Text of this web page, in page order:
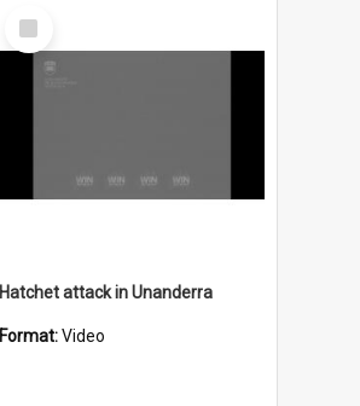
Select
Item
Hatchet attack in Unanderra
Format:Video